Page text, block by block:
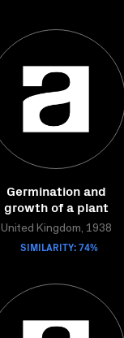
Germination and
growth of a plant
United Kingdom, 1938
SIMILARITY: 74%